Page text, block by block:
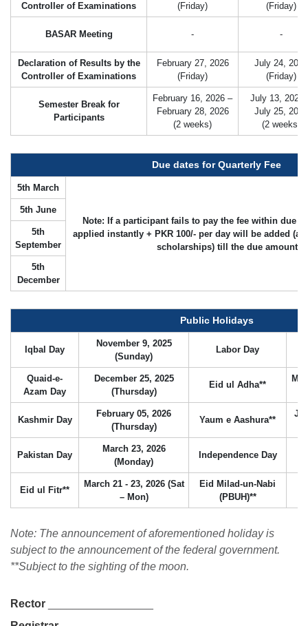
Controller of Examinations
(Friday)
(Friday)
BASAR Meeting - -
Declaration of Results by the
Controller of Examinations
February 27, 2026
(Friday)
July 24, 2026
(Friday)
Semester Break for
Participants
February 16, 2026 –
February 28, 2026
(2 weeks)
July 13, 2026
July 25, 2026
(2 weeks)
Due dates for Quarterly Fee
5th March
Note: If a participant fails to pay the fee within due
applied instantly + PKR 100/- per day will be added
scholarships) till the due amount
5th June
5th
September
5th
December
Public Holidays
Iqbal Day
November 9, 2025
(Sunday)
Labor Day
Quaid-e-
Azam Day
December 25, 2025
(Thursday)
Eid ul Adha**
Kashmir Day
February 05, 2026
(Thursday)
Yaum e Aashura**
Pakistan Day
March 23, 2026
(Monday)
Independence Day
Eid ul Fitr**
March 21 - 23, 2026 (Sat
– Mon)
Eid Milad-un-Nabi
(PBUH)**
Note: The announcement of aforementioned holiday is
subject to the announcement of the federal government.
**Subject to the sighting of the moon.
Rector